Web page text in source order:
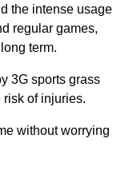
the intense usage
regular games,
term.
3G sports grass
of injuries.
without worrying